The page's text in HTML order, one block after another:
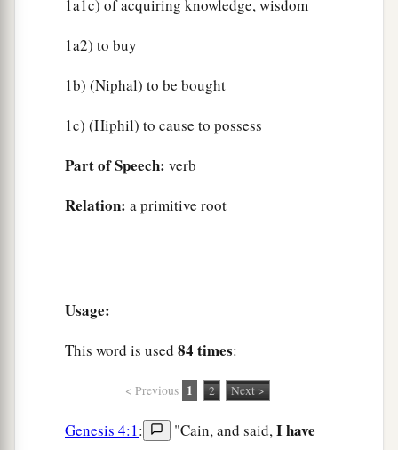
1a1c) of acquiring knowledge, wisdom
1a2) to buy
1b) (Niphal) to be bought
1c) (Hiphil) to cause to possess
Part of Speech: verb
Relation: a primitive root
Usage:
This word is used 84 times:
< Previous 1 2 Next >
Genesis 4:1: "Cain, and said,I have